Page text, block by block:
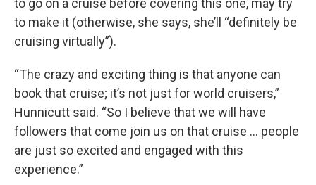
to go on a cruise before covering this one, may try
to make it (otherwise, she says, she’ll “definitely be
cruising virtually”).
“The crazy and exciting thing is that anyone can
book that cruise; it’s not just for world cruisers,”
Hunnicutt said. “So I believe that we will have
followers that come join us on that cruise … people
are just so excited and engaged with this
experience.”